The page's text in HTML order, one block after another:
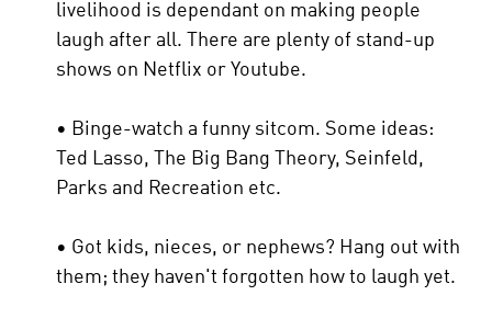
livelihood is dependant on making people
laugh after all. There are plenty of stand-up
shows on Netflix or Youtube.
• Binge-watch a funny sitcom. Some ideas:
Ted Lasso, The Big Bang Theory, Seinfeld,
Parks and Recreation etc.
• Got kids, nieces, or nephews? Hang out with
them; they haven't forgotten how to laugh yet.